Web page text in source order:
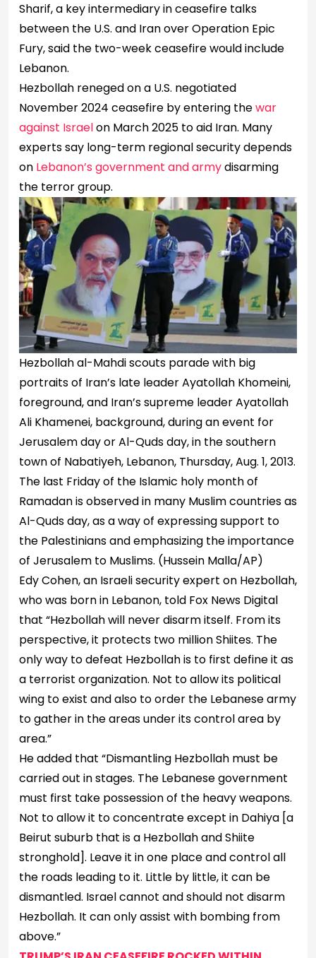
Sharif, a key intermediary in ceasefire talks
between the U.S. and Iran over Operation Epic
Fury, said the ​two-week ceasefire would include
Lebanon.
Hezbollah reneged on a U.S. negotiated
November 2024 ceasefire by entering thewar
against Israelon March 2025 to aid Iran. Many
experts say long-term regional security depends
on Lebanon’s government and armydisarming
the terror group.
Hezbollah al-Mahdi scouts parade with big
portraits of Iran’s late leader Ayatollah Khomeini,
foreground, and Iran’s supreme leader Ayatollah
Ali Khamenei, background, during an event for
Jerusalem day or Al-Quds day, in the southern
town of Nabatiyeh, Lebanon, Thursday, Aug. 1, 2013.
The last Friday of the Islamic holy month of
Ramadan is observed in many Muslim countries as
Al-Quds day, as a way of expressing support to
the Palestinians and emphasizing the importance
of Jerusalem to Muslims. (Hussein Malla/AP)
Edy Cohen, an Israeli security expert on Hezbollah,
who was born in Lebanon, told Fox News Digital
that “Hezbollah will never disarm itself. From its
perspective, it protects two million Shiites. The
only way to defeat Hezbollah is to first define it as
a terrorist organization. Not to allow its political
wing to exist and also to order the Lebanese army
to gather in the areas under its control area by
area.”
He added that “Dismantling Hezbollah must be
carried out in stages. The Lebanese government
must first take possession of the heavy weapons.
Not to allow it to concentrate except in Dahiya [a
Beirut suburb that is a Hezbollah and Shiite
stronghold]. Leave it in one place and control all
the roads leading to it. Little by little, it can be
dismantled. Israel cannot and should not disarm
Hezbollah. It can only assist with bombing from
above.”